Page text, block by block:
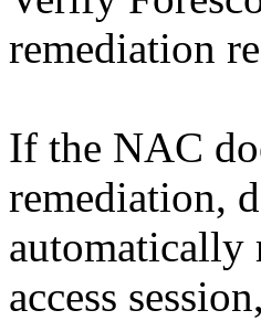
remediation
If the NAC
remediation,
automatically
access